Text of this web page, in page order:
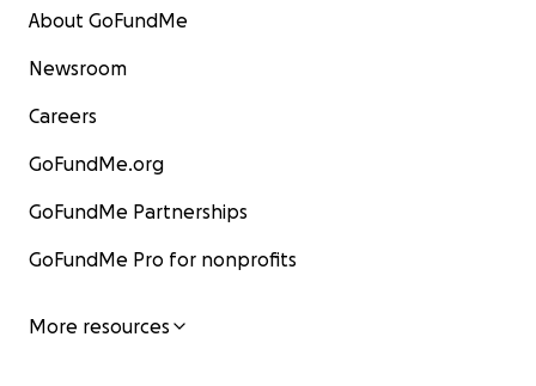
About GoFundMe
Newsroom
Careers
GoFundMe.org
GoFundMe Partnerships
GoFundMe Pro for nonprofits
More resources